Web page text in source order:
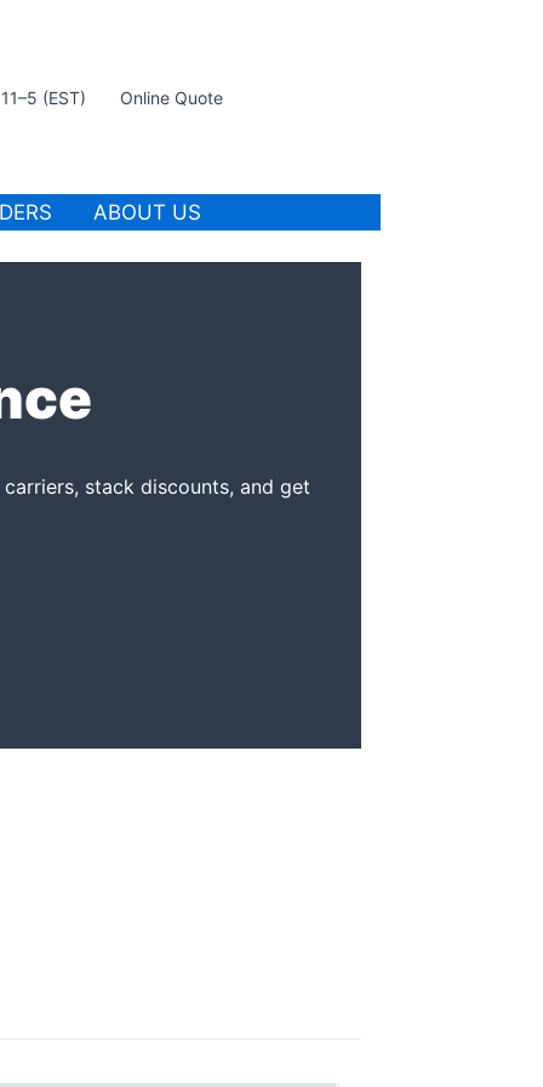
(EST) Online Quote
ABOUT US
stack discounts, and get